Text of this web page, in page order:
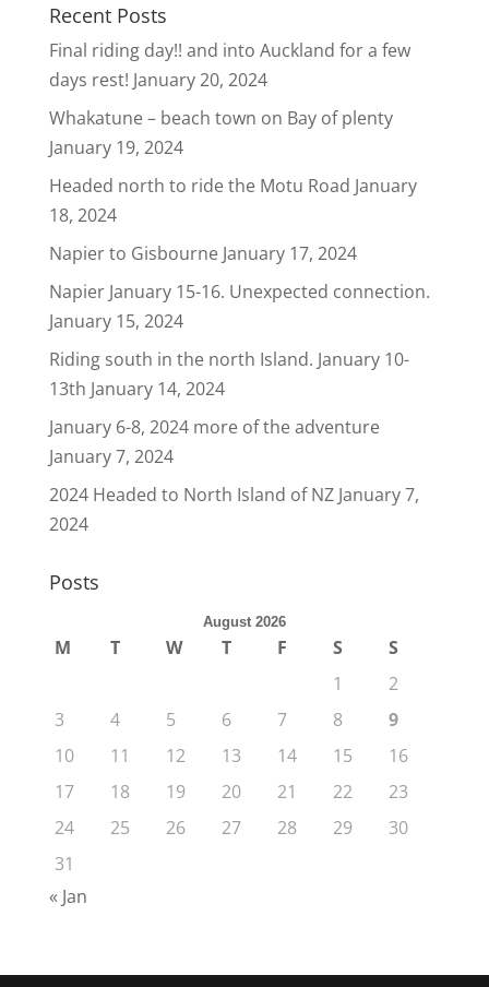
Recent Posts
Final riding day!! and into Auckland for a few
days rest! January 20, 2024
Whakatune – beach town on Bay of plenty
January 19, 2024
Headed north to ride the Motu Road January
18, 2024
Napier to Gisbourne January 17, 2024
Napier January 15-16. Unexpected connection.
January 15, 2024
Riding south in the north Island. January 10-
13th January 14, 2024
January 6-8, 2024 more of the adventure
January 7, 2024
2024 Headed to North Island of NZ January 7,
2024
Posts
August 2026
M T W T F S
S
1
2
3
4 5 6 7 8
9
10
11 12 13 14 15
16
17
18 19 20 21 22
23
24
25 26 27 28 29
30
31
« Jan